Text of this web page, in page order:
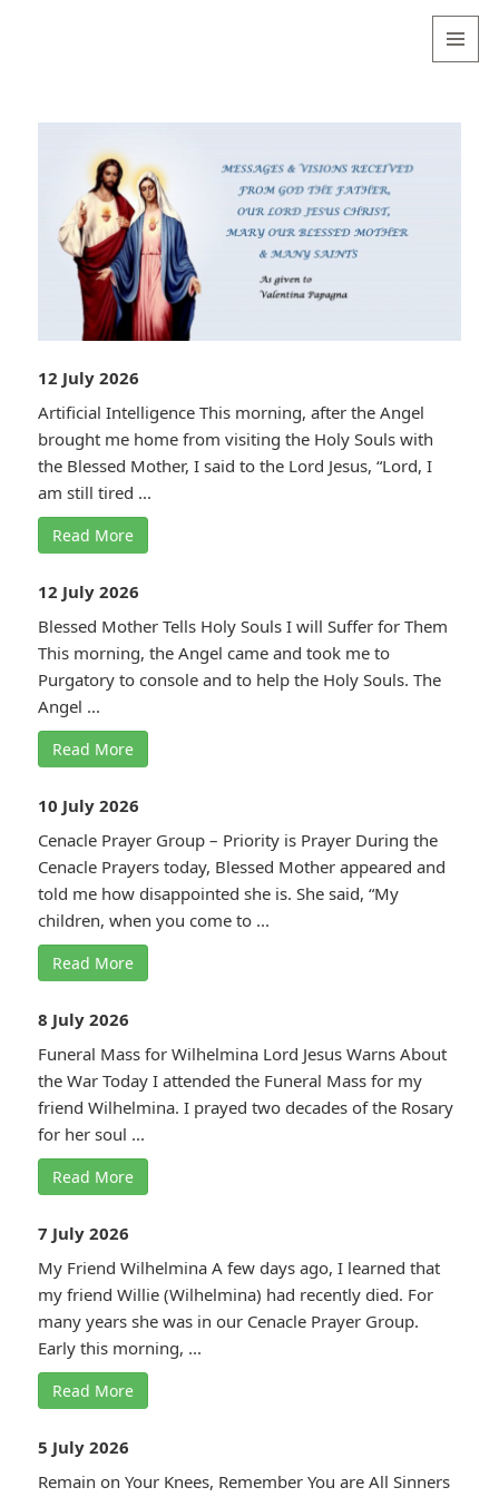
12 July 2026
Artificial Intelligence This morning, after the Angel
brought me home from visiting the Holy Souls with
the Blessed Mother, I said to the Lord Jesus, “Lord, I
am still tired ...
Read More
12 July 2026
Blessed Mother Tells Holy Souls I will Suffer for Them
This morning, the Angel came and took me to
Purgatory to console and to help the Holy Souls. The
Angel ...
Read More
10 July 2026
Cenacle Prayer Group – Priority is Prayer During the
Cenacle Prayers today, Blessed Mother appeared and
told me how disappointed she is. She said, “My
children, when you come to ...
Read More
8 July 2026
Funeral Mass for Wilhelmina Lord Jesus Warns About
the War Today I attended the Funeral Mass for my
friend Wilhelmina. I prayed two decades of the Rosary
for her soul ...
Read More
7 July 2026
My Friend Wilhelmina A few days ago, I learned that
my friend Willie (Wilhelmina) had recently died. For
many years she was in our Cenacle Prayer Group.
Early this morning, ...
Read More
5 July 2026
Remain on Your Knees, Remember You are All Sinners